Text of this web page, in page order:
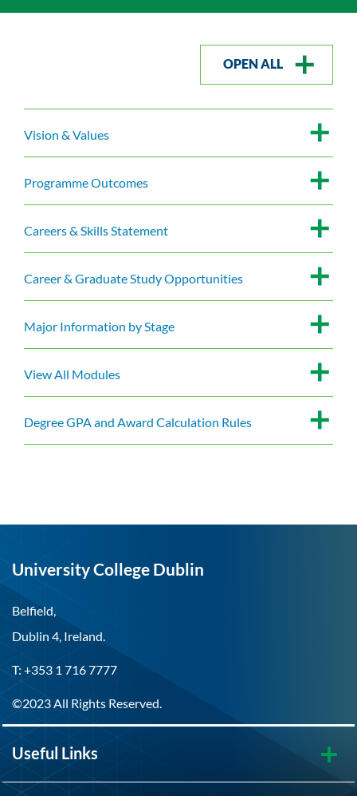
OPEN ALL
Vision & Values
Programme Outcomes
Careers & Skills Statement
Career & Graduate Study Opportunities
Major Information by Stage
View All Modules
Degree GPA and Award Calculation Rules
University College Dublin
Belfield,
Dublin 4, Ireland.
T: +353 1 716 7777
©2023 All Rights Reserved.
Useful Links